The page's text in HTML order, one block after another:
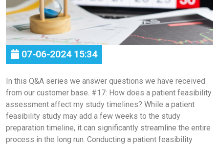
07-06-2024 15:34
In this Q&A series we answer questions we have received
from our customer base. #17: How does a patient feasibility
assessment affect my study timelines? While a patient
feasibility study may add a few weeks to the study
preparation timeline, it can significantly streamline the entire
process in the long run. Conducting a patient feasibility